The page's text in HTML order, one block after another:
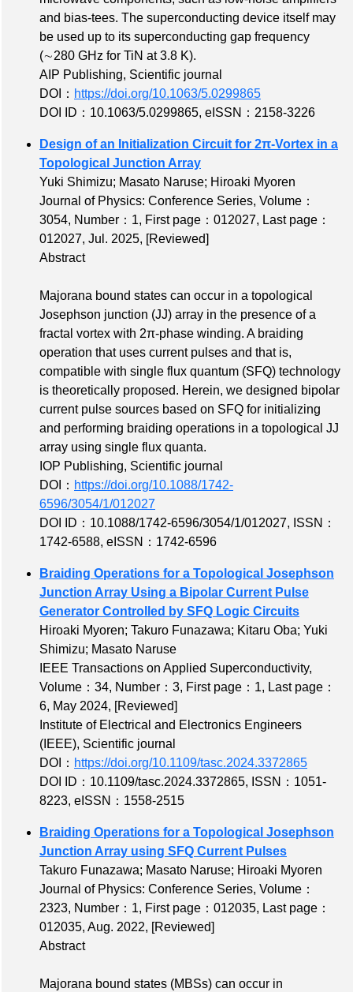
and bias-tees. The superconducting device itself may
be used up to its superconducting gap frequency
(∼280 GHz for TiN at 3.8 K).
AIP Publishing, Scientific journal
DOI： https://doi.org/10.1063/5.0299865
DOI ID：10.1063/5.0299865, eISSN：2158-3226
Design of an Initialization Circuit for 2π-Vortex in a
Topological Junction Array
Yuki Shimizu; Masato Naruse; Hiroaki Myoren
Journal of Physics: Conference Series, Volume：
3054, Number：1, First page：012027, Last page：
012027, Jul. 2025, [Reviewed]
Abstract
Majorana bound states can occur in a topological
Josephson junction (JJ) array in the presence of a
fractal vortex with 2π-phase winding. A braiding
operation that uses current pulses and that is,
compatible with single flux quantum (SFQ) technology
is theoretically proposed. Herein, we designed bipolar
current pulse sources based on SFQ for initializing
and performing braiding operations in a topological JJ
array using single flux quanta.
IOP Publishing, Scientific journal
DOI： https://doi.org/10.1088/1742-
6596/3054/1/012027
DOI ID：10.1088/1742-6596/3054/1/012027, ISSN：
1742-6588, eISSN：1742-6596
Braiding Operations for a Topological Josephson
Junction Array Using a Bipolar Current Pulse
Generator Controlled by SFQ Logic Circuits
Hiroaki Myoren; Takuro Funazawa; Kitaru Oba; Yuki
Shimizu; Masato Naruse
IEEE Transactions on Applied Superconductivity,
Volume：34, Number：3, First page：1, Last page：
6, May 2024, [Reviewed]
Institute of Electrical and Electronics Engineers
(IEEE), Scientific journal
DOI： https://doi.org/10.1109/tasc.2024.3372865
DOI ID：10.1109/tasc.2024.3372865, ISSN：1051-
8223, eISSN：1558-2515
Braiding Operations for a Topological Josephson
Junction Array using SFQ Current Pulses
Takuro Funazawa; Masato Naruse; Hiroaki Myoren
Journal of Physics: Conference Series, Volume：
2323, Number：1, First page：012035, Last page：
012035, Aug. 2022, [Reviewed]
Abstract
Majorana bound states (MBSs) can occur in